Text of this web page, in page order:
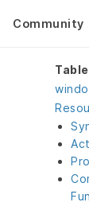
Community